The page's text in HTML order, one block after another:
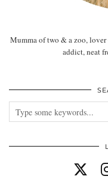
Mumma of two & a zoo,
addict, neat